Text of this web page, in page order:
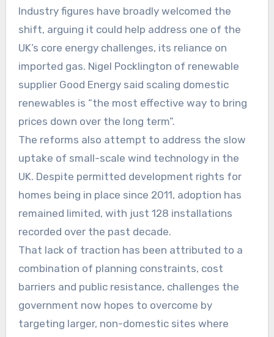
Industry figures have broadly welcomed the
shift, arguing it could help address one of the
UK’s core energy challenges, its reliance on
imported gas. Nigel Pocklington of renewable
supplier Good Energy said scaling domestic
renewables is “the most effective way to bring
prices down over the long term”.
The reforms also attempt to address the slow
uptake of small-scale wind technology in the
UK. Despite permitted development rights for
homes being in place since 2011, adoption has
remained limited, with just 128 installations
recorded over the past decade.
That lack of traction has been attributed to a
combination of planning constraints, cost
barriers and public resistance, challenges the
government now hopes to overcome by
targeting larger, non-domestic sites where